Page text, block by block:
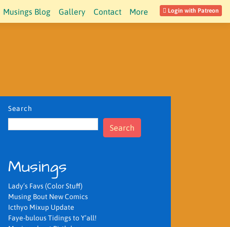
Musings Blog Gallery Contact More Login with Patreon
Search
Search
Musings
Lady’s Favs (Color Stuff)
Musing Bout New Comics
Icthyo Mixup Update
Faye-bulous Tidings to Y’all!